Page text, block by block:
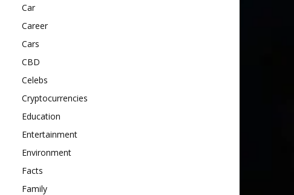
Car
Career
Cars
CBD
Celebs
Cryptocurrencies
Education
Entertainment
Environment
Facts
Family